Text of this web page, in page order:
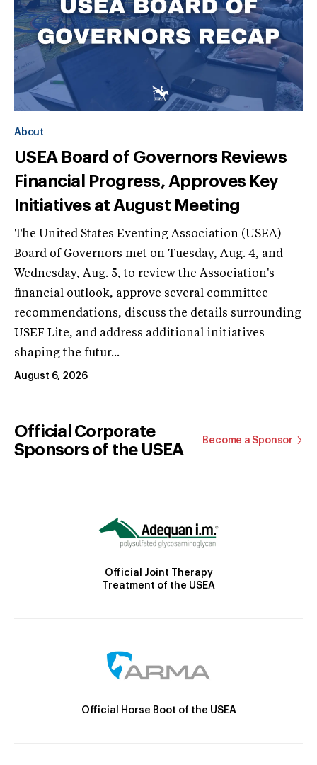
About
USEA Board of Governors Reviews
Financial Progress, Approves Key
Initiatives at August Meeting
The United States Eventing Association (USEA)
Board of Governors met on Tuesday, Aug. 4, and
Wednesday, Aug. 5, to review the Association's
financial outlook, approve several committee
recommendations, discuss the details surrounding
USEF Lite, and address additional initiatives
shaping the futur...
August 6, 2026
Official Corporate
Sponsors of the USEA
Become a Sponsor
Official Joint Therapy
Treatment of the USEA
Official Horse Boot of the USEA